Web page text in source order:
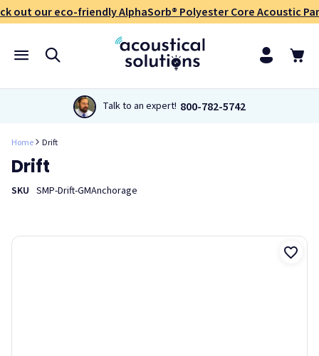
out our eco-friendly AlphaSorb® Polyester Core Acoustic
Talk to an expert! 800-782-5742
Home Drift
Drift
SKU SMP-Drift-GMAnchorage